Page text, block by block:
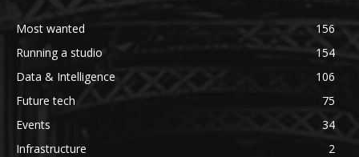
Most wanted
156
Running a studio
154
Data & Intelligence
106
Future tech
75
Events
34
Infrastructure
2